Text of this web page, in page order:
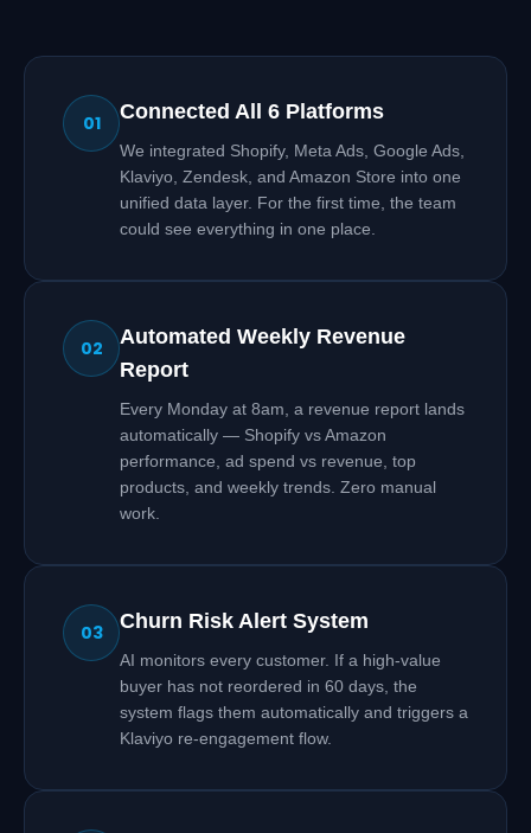
01 Connected All 6 Platforms
We integrated Shopify, Meta Ads, Google Ads,
Klaviyo, Zendesk, and Amazon Store into one
unified data layer. For the first time, the team
could see everything in one place.
02
Automated Weekly Revenue
Report
Every Monday at 8am, a revenue report lands
automatically — Shopify vs Amazon
performance, ad spend vs revenue, top
products, and weekly trends. Zero manual
work.
03 Churn Risk Alert System
AI monitors every customer. If a high-value
buyer has not reordered in 60 days, the
system flags them automatically and triggers a
Klaviyo re-engagement flow.